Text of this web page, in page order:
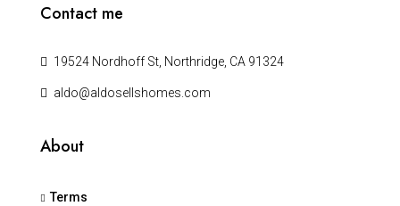
Contact me
19524 Nordhoff St, Northridge, CA 91324
aldo@aldosellshomes.com
About
Terms